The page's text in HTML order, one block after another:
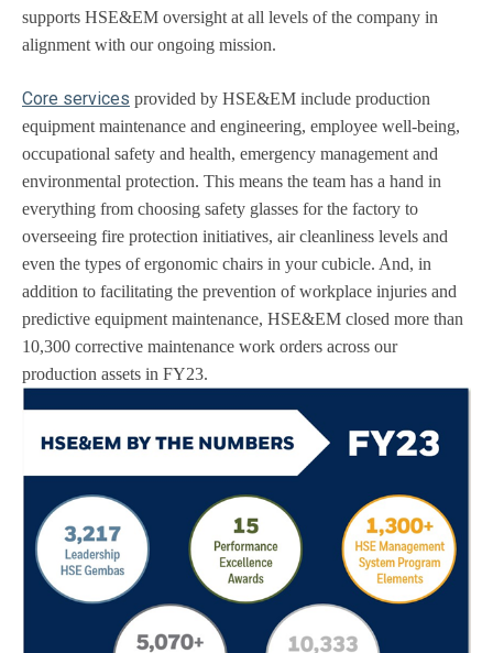
supports HSE&EM oversight at all levels of the company in
alignment with our ongoing mission.
Core services provided by HSE&EM include production
equipment maintenance and engineering, employee well-being,
occupational safety and health, emergency management and
environmental protection. This means the team has a hand in
everything from choosing safety glasses for the factory to
overseeing fire protection initiatives, air cleanliness levels and
even the types of ergonomic chairs in your cubicle. And, in
addition to facilitating the prevention of workplace injuries and
predictive equipment maintenance, HSE&EM closed more than
10,300 corrective maintenance work orders across our
production assets in FY23.